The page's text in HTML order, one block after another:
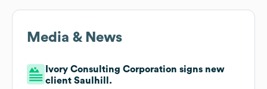
Media & News
Ivory Consulting Corporation signs new
client Saulhill.